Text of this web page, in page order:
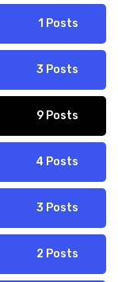
1 Posts
3 Posts
9 Posts
4 Posts
3 Posts
2 Posts